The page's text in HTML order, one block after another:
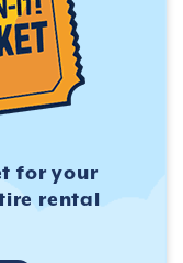
foryour
rental